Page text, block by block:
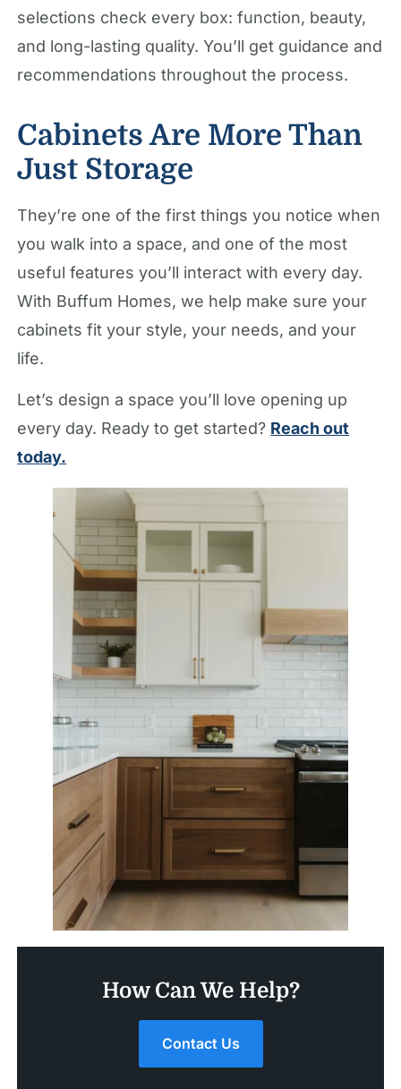
selections check every box: function, beauty,
and long-lasting quality. You’ll get guidance and
recommendations throughout the process.
Cabinets Are More Than
Just Storage
They’re one of the first things you notice when
you walk into a space, and one of the most
useful features you’ll interact with every day.
With Buffum Homes, we help make sure your
cabinets fit your style, your needs, and your
life.
Let’s design a space you’ll love opening up
every day. Ready to get started? Reach out
today.
How Can We Help?
Contact Us